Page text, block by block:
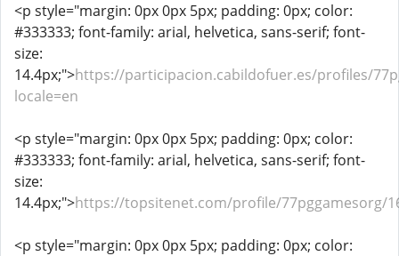
<p style="margin: 0px 0px 5px; padding: 0px; color:
#333333; font-family: arial, helvetica, sans-serif; font-
size:
14.4px;">https://participacion.cabildofuer.es/profiles/
locale=en
<p style="margin: 0px 0px 5px; padding: 0px; color:
#333333; font-family: arial, helvetica, sans-serif; font-
size:
14.4px;">https://topsitenet.com/profile/77pggamesorg/
<p style="margin: 0px 0px 5px; padding: 0px; color: